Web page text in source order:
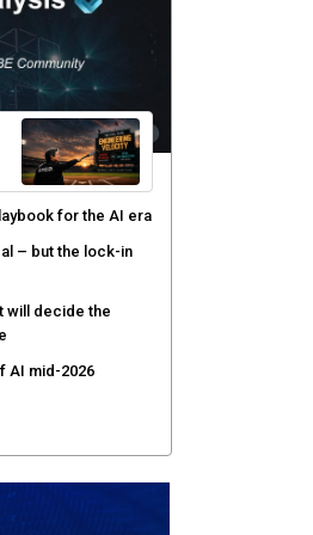
for the AI era
– but the lock-in
will decide the
AI mid-2026